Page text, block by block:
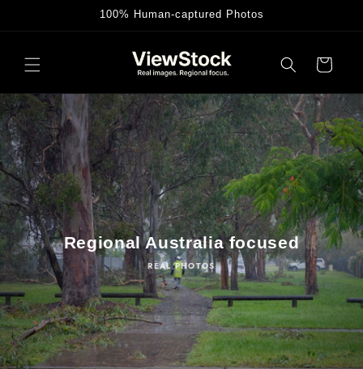
100% Human-captured Photos
Cart
Regional Australia focused
REAL PHOTOS